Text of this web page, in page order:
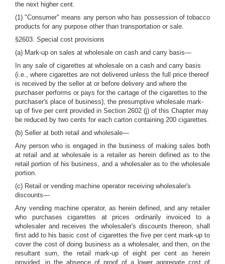
the next higher cent.
(1) "Consumer" means any person who has possession of tobacco
products for any purpose other than transportation or sale.
§2603. Special cost provisions
(a) Mark-up on sales at wholesale on cash and carry basis—
In any sale of cigarettes at wholesale on a cash and carry basis
(i.e., where cigarettes are not delivered unless the full price thereof
is received by the seller at or before delivery and where the
purchaser performs or pays for the cartage of the cigarettes to the
purchaser's place of business), the presumptive wholesale mark-
up of five per cent provided in Section 2602 (j) of this Chapter may
be reduced by two cents for each carton containing 200 cigarettes.
(b) Seller at both retail and wholesale—
Any person who is engaged in the business of making sales both
at retail and at wholesale is a retailer as herein defined as to the
retail portion of his business, and a wholesaler as to the wholesale
portion.
(c) Retail or vending machine operator receiving wholesaler's
discounts—
Any vending machine operator, as herein defined, and any retailer
who purchases cigarettes at prices ordinarily invoiced to a
wholesaler and receives the wholesaler's discounts thereon, shall
first add to his basic cost of cigarettes the five per cent mark-up to
cover the cost of doing business as a wholesaler, and then, on the
resultant sum, the retail mark-up of eight per cent as herein
provided, in the absence of proof of a lower aggregate cost of